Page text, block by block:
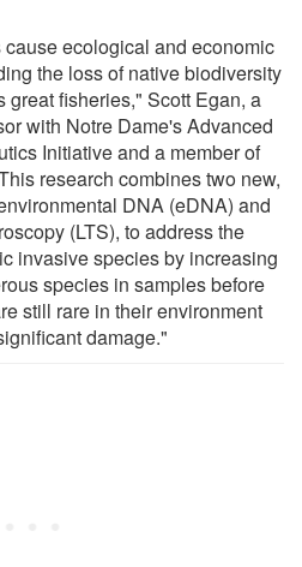
ecological and economic
the loss of native biodiversity
great fisheries," Scott Egan, a
with Notre Dame's Advanced
Initiative and a member of
research combines two new,
DNA (eDNA) and
(LTS), to address the
invasive species by increasing
species in samples before
still rare in their environment
damage."